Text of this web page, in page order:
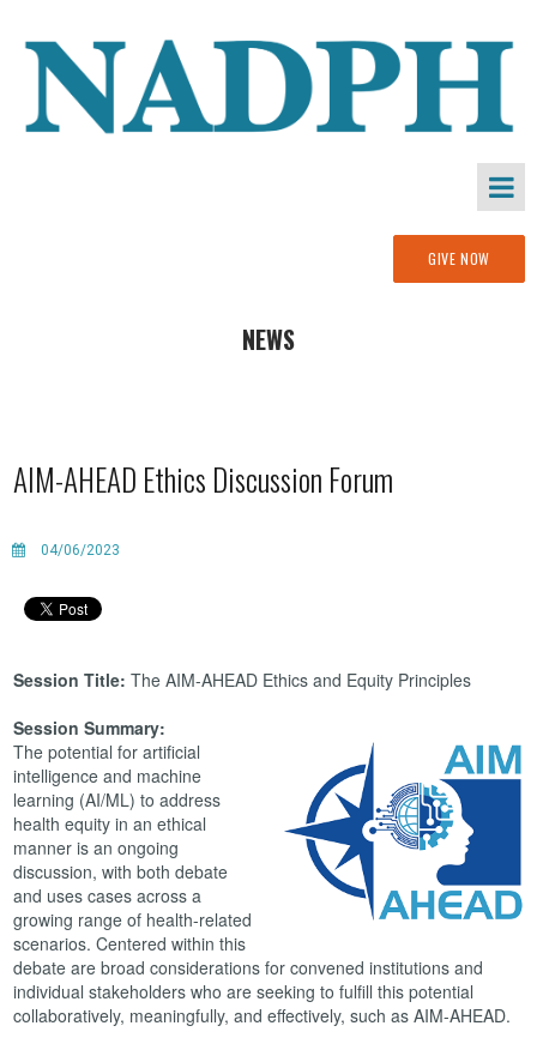
GIVE NOW
NEWS
AIM-AHEAD Ethics Discussion Forum
04/06/2023
Session Title: The AIM-AHEAD Ethics and Equity Principles
Session Summary:
The potential for artificial
intelligence and machine
learning (AI/ML) to address
health equity in an ethical
manner is an ongoing
discussion, with both debate
and uses cases across a
growing range of health-related
scenarios. Centered within this
debate are broad considerations for convened institutions and
individual stakeholders who are seeking to fulfill this potential
collaboratively, meaningfully, and effectively, such as AIM-AHEAD.